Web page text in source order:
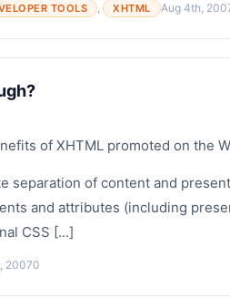
TOOLS , XHTML Aug 4th,
of XHTML promoted on the
separation of content and
and attributes (including
CSS [...]
20070